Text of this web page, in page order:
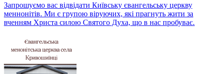
Запрошуємо вас відвідати Київську євангельську церкву
меннонітів. Ми є групою віруючих, які прагнуть жити за
вченням Христа силою Святого Духа, що в нас пробуває.